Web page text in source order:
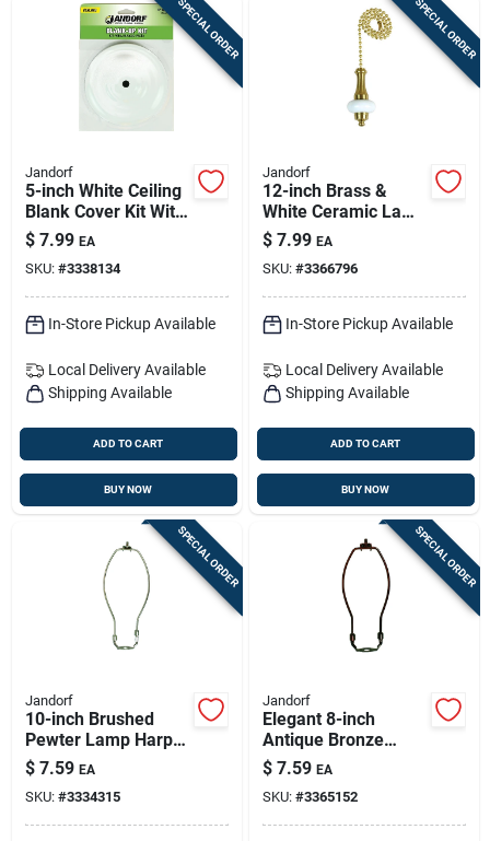
SPECIAL ORDER
Jandorf
5-inch White Ceiling
Blank Cover Kit With
7/16-inch Center
Hole
$ 7.99 EA
SKU: #3338134
In-Store Pickup Available
Local Delivery Available
Shipping Available
ADD TO CART
BUY NOW
SPECIAL ORDER
Jandorf
12-inch Brass &
White Ceramic Lamp
Pull Chain
$ 7.99 EA
SKU: #3366796
In-Store Pickup Available
Local Delivery Available
Shipping Available
ADD TO CART
BUY NOW
SPECIAL ORDER
Jandorf
10-inch Brushed
Pewter Lamp Harp
For Shade Support
$ 7.59 EA
SKU: #3334315
SPECIAL ORDER
Jandorf
Elegant 8-inch
Antique Bronze
Lamp Harp For
Sturdy Shade
Support
$ 7.59 EA
SKU: #3365152